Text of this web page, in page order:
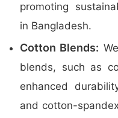
promoting
in Bangladesh.
Cotton Blends:
blends, such as
enhanced
and cotton-